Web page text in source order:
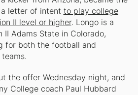
letter of intent to play college
II level or higher. Longo is a
II Adams State in Colorado,
for both the football and
the offer Wednesday night, and
College coach Paul Hubbard